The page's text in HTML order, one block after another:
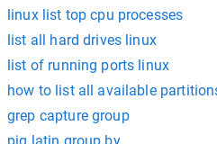
linux list top cpu processes
list all hard drives linux
list of running ports linux
how to list all available
grep capture group